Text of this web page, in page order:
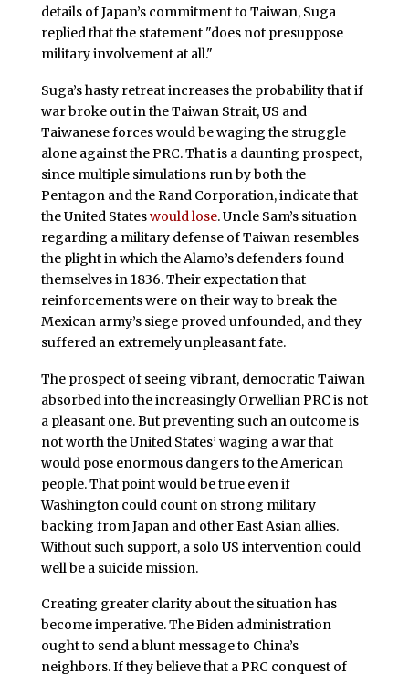
details of Japan’s commitment to Taiwan, Suga
replied that the statement "does not presuppose
military involvement at all."
Suga’s hasty retreat increases the probability that if
war broke out in the Taiwan Strait, US and
Taiwanese forces would be waging the struggle
alone against the PRC. That is a daunting prospect,
since multiple simulations run by both the
Pentagon and the Rand Corporation, indicate that
the United Stateswould lose. Uncle Sam’s situation
regarding a military defense of Taiwan resembles
the plight in which the Alamo’s defenders found
themselves in 1836. Their expectation that
reinforcements were on their way to break the
Mexican army’s siege proved unfounded, and they
suffered an extremely unpleasant fate.
The prospect of seeing vibrant, democratic Taiwan
absorbed into the increasingly Orwellian PRC is not
a pleasant one. But preventing such an outcome is
not worth the United States’ waging a war that
would pose enormous dangers to the American
people. That point would be true even if
Washington could count on strong military
backing from Japan and other East Asian allies.
Without such support, a solo US intervention could
well be a suicide mission.
Creating greater clarity about the situation has
become imperative. The Biden administration
ought to send a blunt message to China’s
neighbors. If they believe that a PRC conquest of